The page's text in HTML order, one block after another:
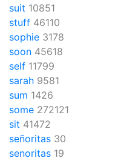
suit 10851
stuff 46110
sophie 3178
soon 45618
self 11799
sarah 9581
sum 1426
some 272121
sit 41472
señoritas 30
senoritas 19